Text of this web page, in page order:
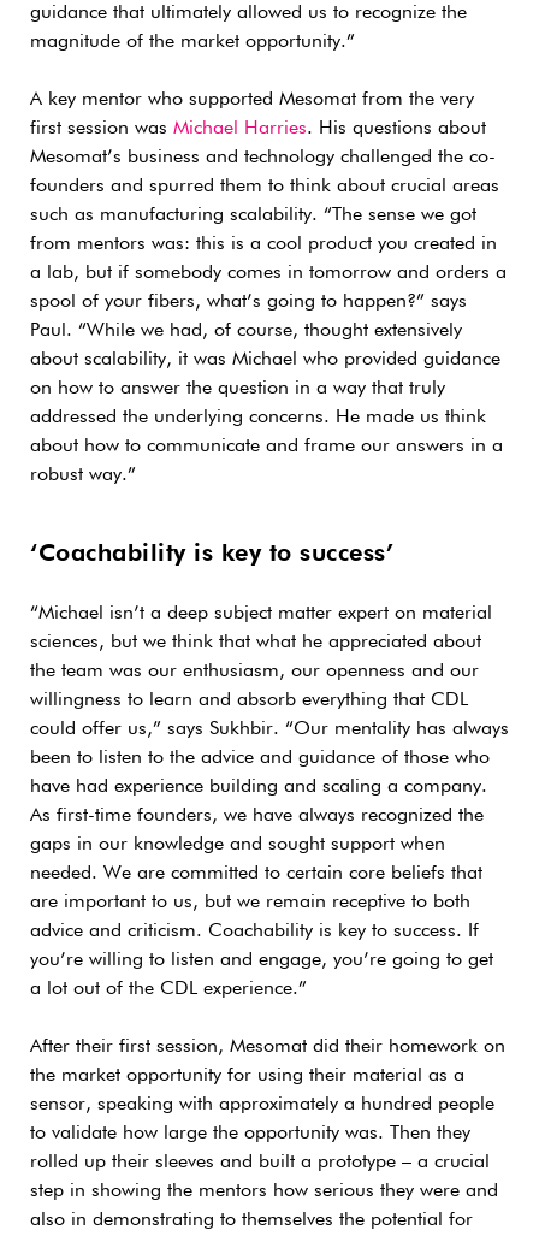
guidance that ultimately allowed us to recognize the
magnitude of the market opportunity.”
A key mentor who supported Mesomat from the very
first session was Michael Harries. His questions about
Mesomat’s business and technology challenged the co-
founders and spurred them to think about crucial areas
such as manufacturing scalability. “The sense we got
from mentors was: this is a cool product you created in
a lab, but if somebody comes in tomorrow and orders a
spool of your fibers, what’s going to happen?” says
Paul. “While we had, of course, thought extensively
about scalability, it was Michael who provided guidance
on how to answer the question in a way that truly
addressed the underlying concerns. He made us think
about how to communicate and frame our answers in a
robust way.”
‘Coachability is key to success’
“Michael isn’t a deep subject matter expert on material
sciences, but we think that what he appreciated about
the team was our enthusiasm, our openness and our
willingness to learn and absorb everything that CDL
could offer us,” says Sukhbir. “Our mentality has always
been to listen to the advice and guidance of those who
have had experience building and scaling a company.
As first-time founders, we have always recognized the
gaps in our knowledge and sought support when
needed. We are committed to certain core beliefs that
are important to us, but we remain receptive to both
advice and criticism. Coachability is key to success. If
you’re willing to listen and engage, you’re going to get
a lot out of the CDL experience.”
After their first session, Mesomat did their homework on
the market opportunity for using their material as a
sensor, speaking with approximately a hundred people
to validate how large the opportunity was. Then they
rolled up their sleeves and built a prototype – a crucial
step in showing the mentors how serious they were and
also in demonstrating to themselves the potential for